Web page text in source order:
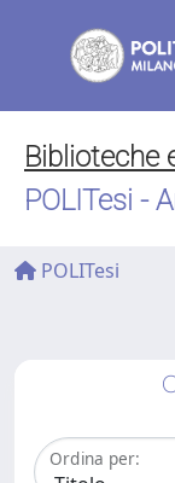
Biblioteche
POLITesi -
POLITesi
Ordina per: